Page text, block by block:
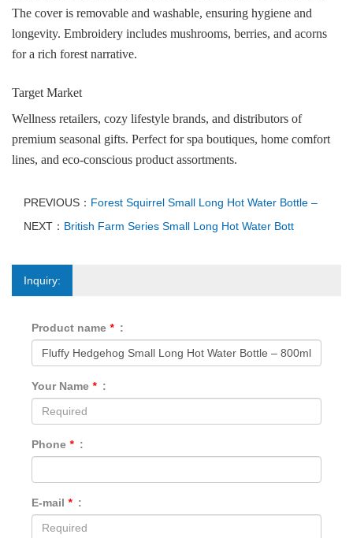
The cover is removable and washable, ensuring hygiene and
longevity. Embroidery includes mushrooms, berries, and acorns
for a rich forest narrative.
Target Market
Wellness retailers, cozy lifestyle brands, and distributors of
premium seasonal gifts. Perfect for spa boutiques, home comfort
lines, and eco-conscious product assortments.
PREVIOUS： Forest Squirrel Small Long Hot Water Bottle –
NEXT： British Farm Series Small Long Hot Water Bott
Inquiry:
Product name * :
Your Name * :
Phone * :
E-mail * :